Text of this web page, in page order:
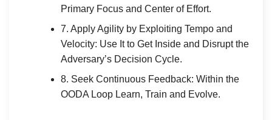
Primary Focus and Center of Effort.
7. Apply Agility by Exploiting Tempo and
Velocity: Use It to Get Inside and Disrupt the
Adversary’s Decision Cycle.
8. Seek Continuous Feedback: Within the
OODA Loop Learn, Train and Evolve.